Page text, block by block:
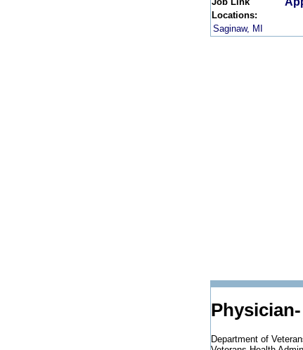
Locations:
Saginaw, MI
Department of